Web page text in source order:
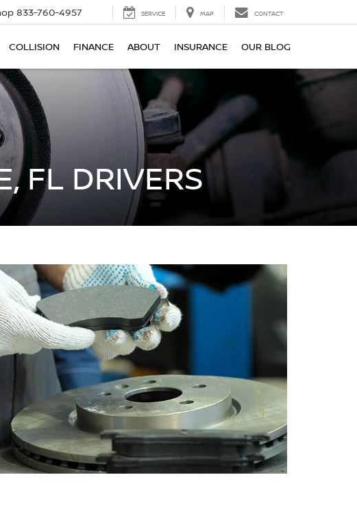
833-760-4957 SERVICE MAP CONTACT
COLLISION FINANCE ABOUT INSURANCE OUR BLOG
FL DRIVERS